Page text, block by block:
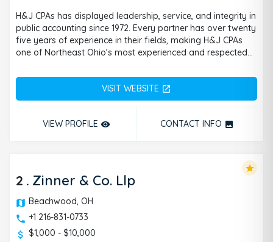
H&J CPAs has displayed leadership, service, and integrity in
public accounting since 1972. Every partner has over twenty
five years of experience in their fields, making H&J CPAs
one of Northeast Ohio’s most experienced and respected
working closely with you, you can be guaranteed to receive
the full attention your issues deserve from a
knowledgeable individual. With a full range of assurance,
can help you through whatever difficult issues you may be
VISIT WEBSITE open_in_new
VIEW PROFILE remove_red_eye CONTACT INFO photo
2 . Zinner & Co. Llp
Beachwood, OH
+1 216-831-0733
$1,000 - $10,000
star